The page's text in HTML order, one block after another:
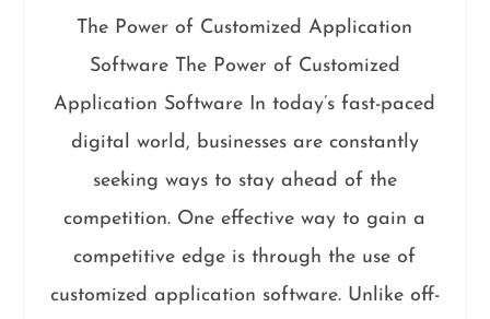
The Power of Customized Application
Software The Power of Customized
Application Software In today’s fast-paced
digital world, businesses are constantly
seeking ways to stay ahead of the
competition. One effective way to gain a
competitive edge is through the use of
customized application software. Unlike off-